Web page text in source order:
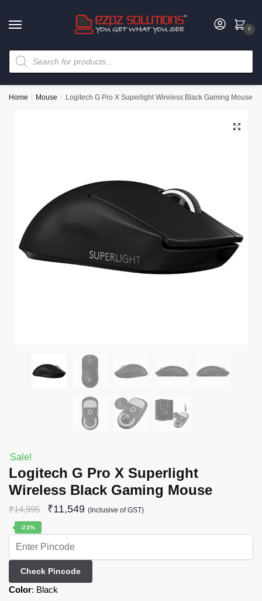
0
Home / Mouse / Logitech G Pro X Superlight Wireless Black Gaming Mouse
🔍
Sale!
Logitech G Pro X Superlight
Wireless Black Gaming Mouse
₹14,995 ₹11,549 (Inclusive of GST)
-23%
Check Pincode
Color: Black